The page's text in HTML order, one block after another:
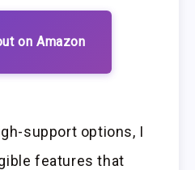
on Amazon
support options, I
features that